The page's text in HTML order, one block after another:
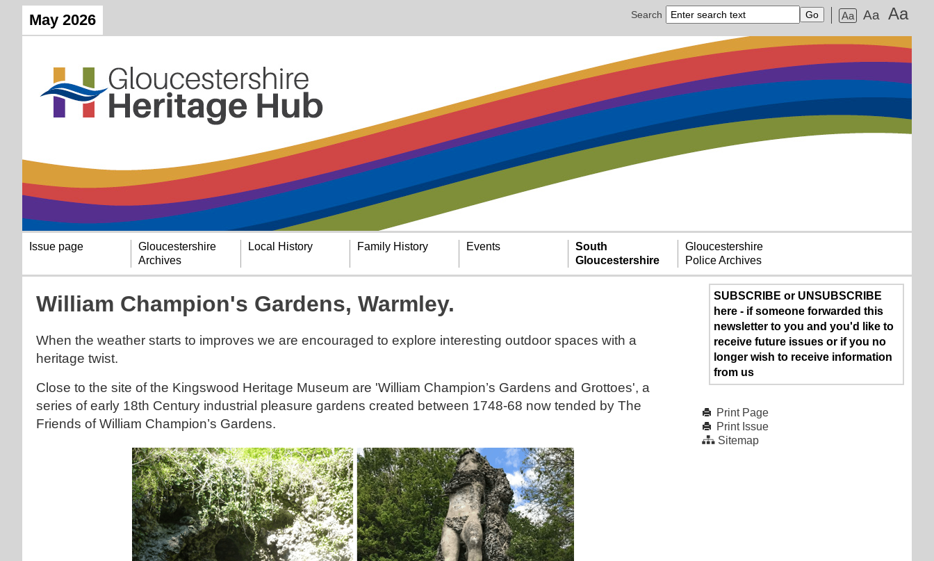
May 2026 Aa Aa Aa
Search
Issue page
Gloucestershire
Archives
Local History Family History Events
South
Gloucestershire
Gloucestershire
Police Archives
William Champion's Gardens, Warmley.
When the weather starts to improves we are encouraged to explore interesting outdoor spaces with a
heritage twist.
Close to the site of the Kingswood Heritage Museum are 'William Champion’s Gardens and Grottoes', a
series of early 18th Century industrial pleasure gardens created between 1748-68 now tended by The
Friends of William Champion’s Gardens.
SUBSCRIBE or UNSUBSCRIBE
here - if someone forwarded this
newsletter to you and you'd like to
receive future issues or if you no
longer wish to receive information
from us
Print Page
Print Issue
Sitemap